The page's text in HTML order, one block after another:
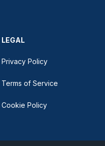
LEGAL
Privacy Policy
Terms of Service
Cookie Policy